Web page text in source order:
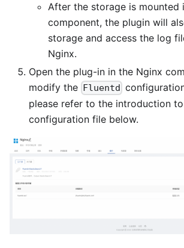
After the storage is mounted
component, the plugin will
storage and access the log
Nginx.
Open the plug-in in the Nginx
modify the Fluentd
please refer to the introduction
configuration file below.